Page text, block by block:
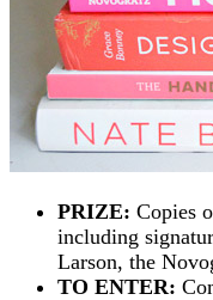
PRIZE: Copies
including
Larson, the
TO ENTER: